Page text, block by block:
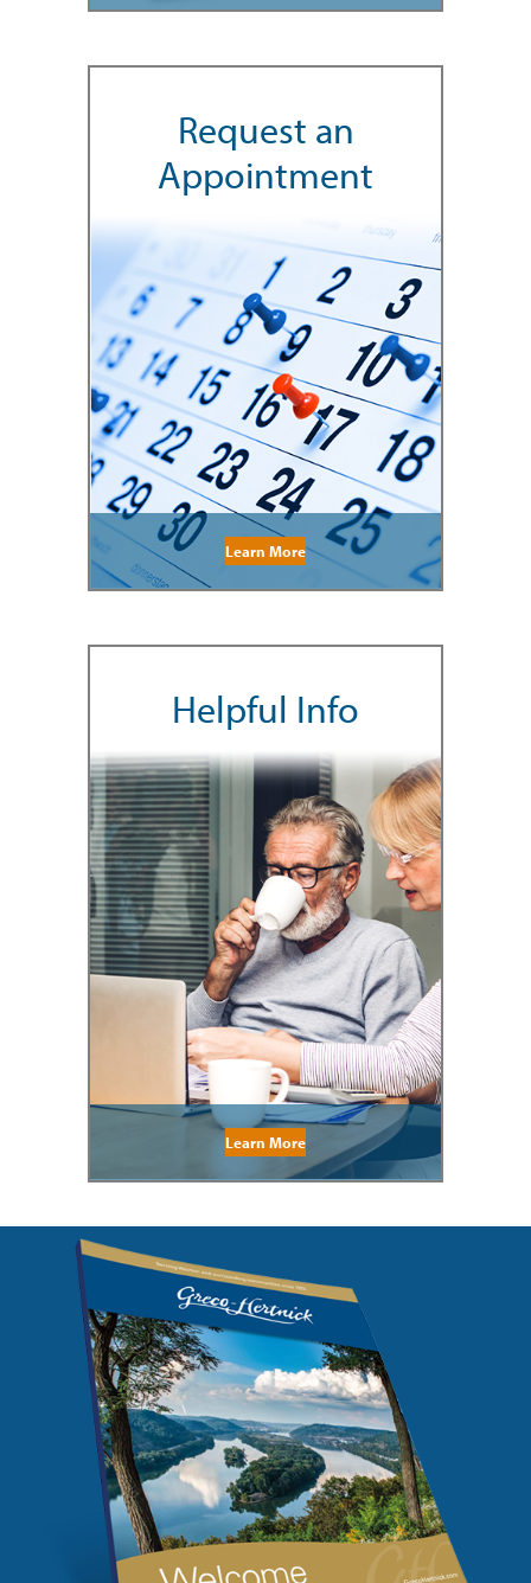
Request an
Appointment
Learn More
Helpful Info
Learn More